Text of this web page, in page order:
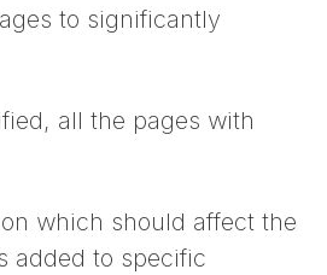
to significantly
all the pages with
which should affect the
added to specific